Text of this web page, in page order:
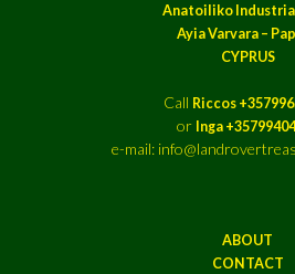
Anatoiliko
Ayia Varvara –
CYPRUS
Call Riccos
or Inga
e-mail:
ABOUT
CONTACT